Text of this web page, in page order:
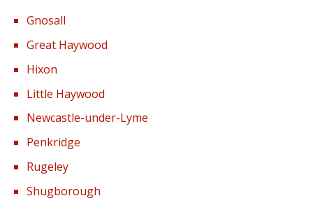
Gnosall
Great Haywood
Hixon
Little Haywood
Newcastle-under-Lyme
Penkridge
Rugeley
Shugborough